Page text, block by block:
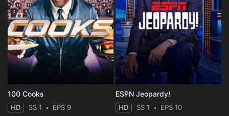
100 Cooks
HD SS 1 EPS 9
ESPN Jeopardy!
HD SS 1 EPS 10